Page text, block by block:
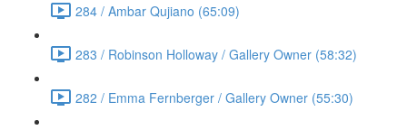
284 / Ambar Qujiano (65:09)
283 / Robinson Holloway / Gallery Owner (58:32)
282 / Emma Fernberger / Gallery Owner (55:30)